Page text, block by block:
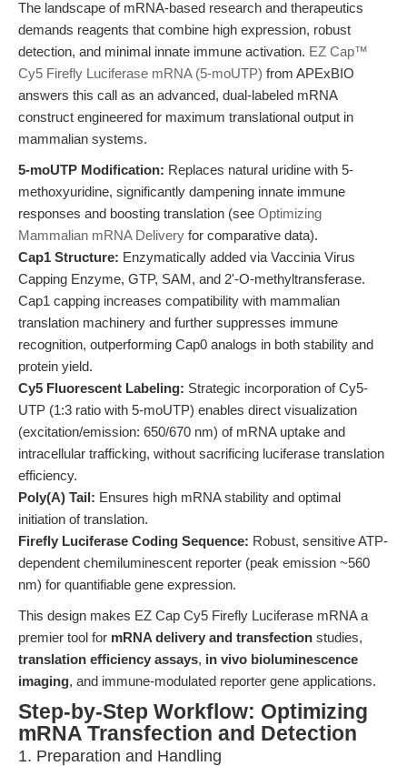
The landscape of mRNA-based research and therapeutics
demands reagents that combine high expression, robust
detection, and minimal innate immune activation. EZ Cap™
Cy5 Firefly Luciferase mRNA (5-moUTP) from APExBIO
answers this call as an advanced, dual-labeled mRNA
construct engineered for maximum translational output in
mammalian systems.
5-moUTP Modification: Replaces natural uridine with 5-
methoxyuridine, significantly dampening innate immune
responses and boosting translation (see Optimizing
Mammalian mRNA Delivery for comparative data).
Cap1 Structure: Enzymatically added via Vaccinia Virus
Capping Enzyme, GTP, SAM, and 2'-O-methyltransferase.
Cap1 capping increases compatibility with mammalian
translation machinery and further suppresses immune
recognition, outperforming Cap0 analogs in both stability and
protein yield.
Cy5 Fluorescent Labeling: Strategic incorporation of Cy5-
UTP (1:3 ratio with 5-moUTP) enables direct visualization
(excitation/emission: 650/670 nm) of mRNA uptake and
intracellular trafficking, without sacrificing luciferase translation
efficiency.
Poly(A) Tail: Ensures high mRNA stability and optimal
initiation of translation.
Firefly Luciferase Coding Sequence: Robust, sensitive ATP-
dependent chemiluminescent reporter (peak emission ~560
nm) for quantifiable gene expression.
This design makes EZ Cap Cy5 Firefly Luciferase mRNA a
premier tool for mRNA delivery and transfection studies,
translation efficiency assays, in vivo bioluminescence
imaging, and immune-modulated reporter gene applications.
Step-by-Step Workflow: Optimizing
mRNA Transfection and Detection
1. Preparation and Handling